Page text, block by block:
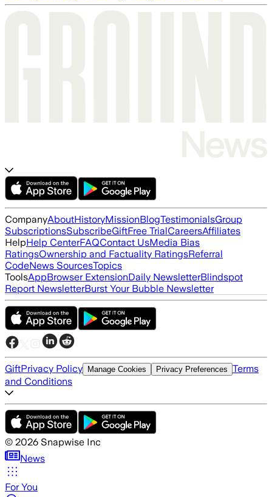
CompanyAboutHistoryMissionBlogTestimonialsGroup
SubscriptionsSubscribeGiftFree TrialCareersAffiliates
HelpHelp CenterFAQContact UsMedia Bias
RatingsOwnership and Factuality RatingsReferral
CodeNews SourcesTopics
ToolsAppBrowser ExtensionDaily NewsletterBlindspot
Report NewsletterBurst Your Bubble Newsletter
GiftPrivacy Policy Manage Cookies Privacy Preferences Terms
and Conditions
© 2026 Snapwise Inc
News
For You